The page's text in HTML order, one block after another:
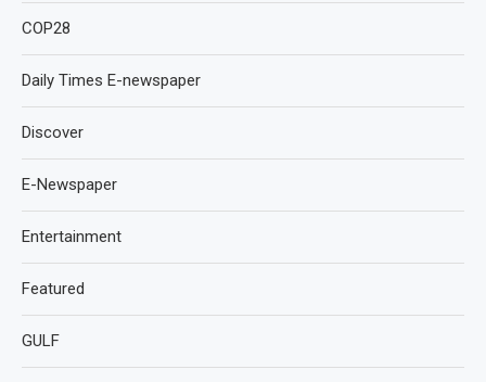
COP28
Daily Times E-newspaper
Discover
E-Newspaper
Entertainment
Featured
GULF